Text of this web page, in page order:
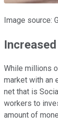
Image source:
While millions
market with an
net that is
workers to
amount of